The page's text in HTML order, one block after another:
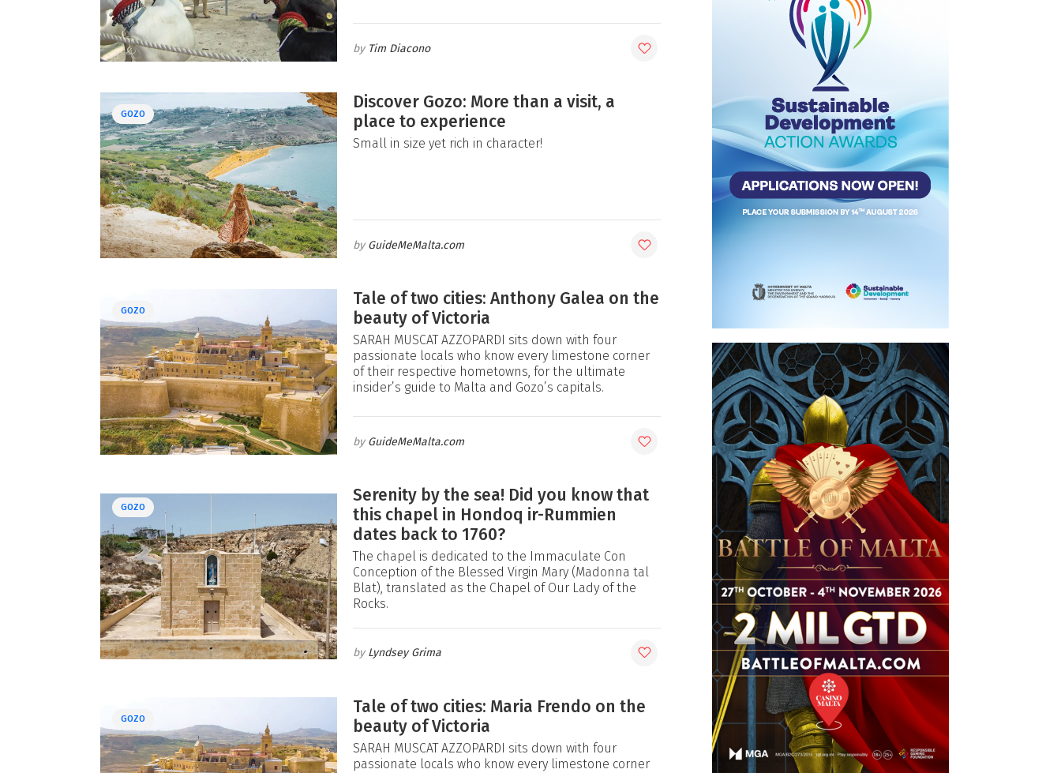
Tim Diacono
GOZO
Discover Gozo: More than a visit, a
place to experience
Small in size yet rich in character!
GuideMeMalta.com
GOZO
Tale of two cities: Anthony Galea on the
beauty of Victoria
SARAH MUSCAT AZZOPARDI sits down with four
passionate locals who know every limestone corner
of their respective hometowns, for the ultimate
insider’s guide to Malta and Gozo’s capitals.
GuideMeMalta.com
GOZO
Serenity by the sea! Did you know that
this chapel in Hondoq ir-Rummien
dates back to 1760?
The chapel is dedicated to the Immaculate Con
Conception of the Blessed Virgin Mary (Madonna tal
Blat), translated as the Chapel of Our Lady of the
Rocks.
Lyndsey Grima
GOZO
Tale of two cities: Maria Frendo on the
beauty of Victoria
SARAH MUSCAT AZZOPARDI sits down with four
passionate locals who know every limestone corner